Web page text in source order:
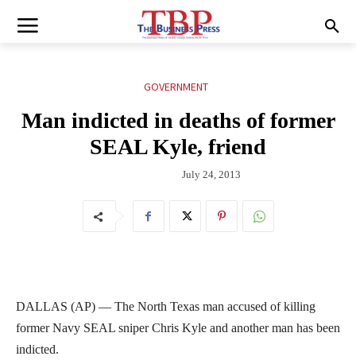
GOVERNMENT
Man indicted in deaths of former
SEAL Kyle, friend
July 24, 2013
DALLAS (AP) — The North Texas man accused of killing
former Navy SEAL sniper Chris Kyle and another man has been
indicted.